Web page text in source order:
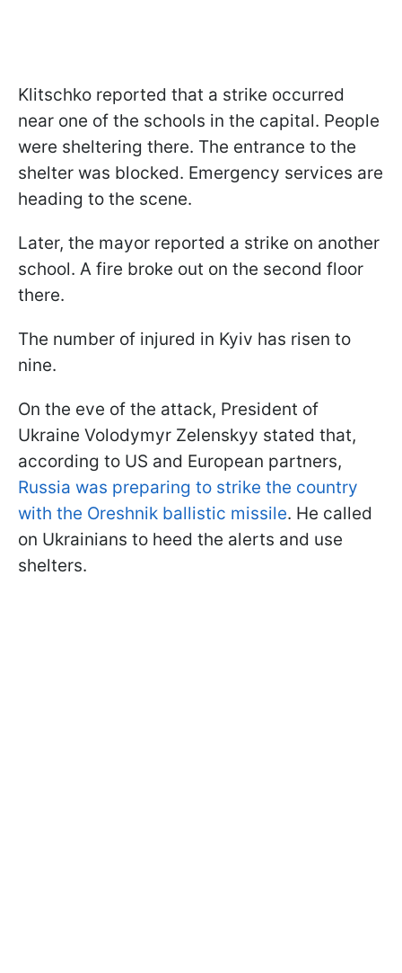
Klitschko reported that a strike occurred
near one of the schools in the capital. People
were sheltering there. The entrance to the
shelter was blocked. Emergency services are
heading to the scene.
Later, the mayor reported a strike on another
school. A fire broke out on the second floor
there.
The number of injured in Kyiv has risen to
nine.
On the eve of the attack, President of
Ukraine Volodymyr Zelenskyy stated that,
according to US and European partners,
Russia was preparing to strike the country
with the Oreshnik ballistic missile. He called
on Ukrainians to heed the alerts and use
shelters.